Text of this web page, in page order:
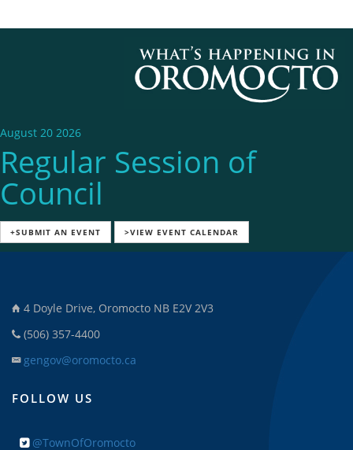
August 20 2026
Regular Session of
Council
+SUBMIT AN EVENT >VIEW EVENT CALENDAR
4 Doyle Drive, Oromocto NB E2V 2V3
(506) 357-4400
gengov@oromocto.ca
FOLLOW US
@TownOfOromocto